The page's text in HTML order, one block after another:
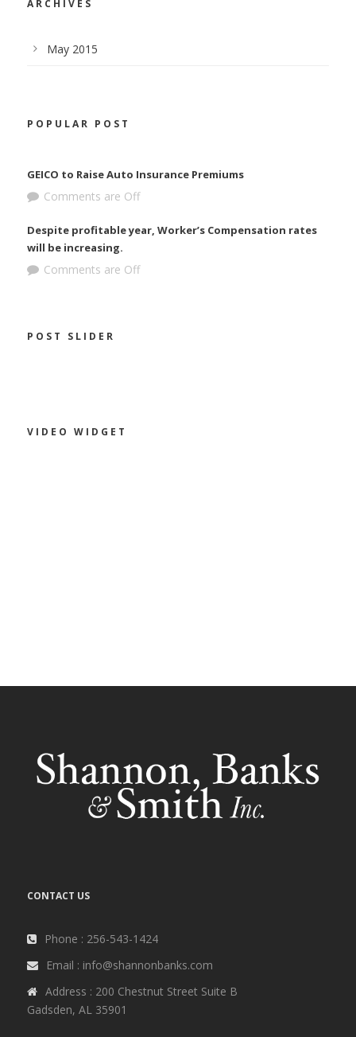
ARCHIVES
May 2015
POPULAR POST
GEICO to Raise Auto Insurance Premiums
Comments are Off
Despite profitable year, Worker’s Compensation rates
will be increasing.
Comments are Off
POST SLIDER
VIDEO WIDGET
CONTACT US
Phone : 256-543-1424
Email : info@shannonbanks.com
Address : 200 Chestnut Street Suite B
Gadsden, AL 35901